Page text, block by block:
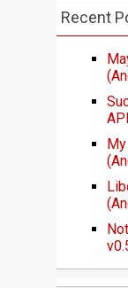
Recent